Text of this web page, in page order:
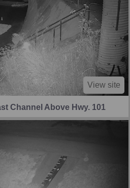
View site
Channel Above Hwy. 101